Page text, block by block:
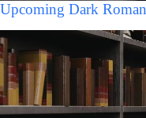
Upcoming Dark